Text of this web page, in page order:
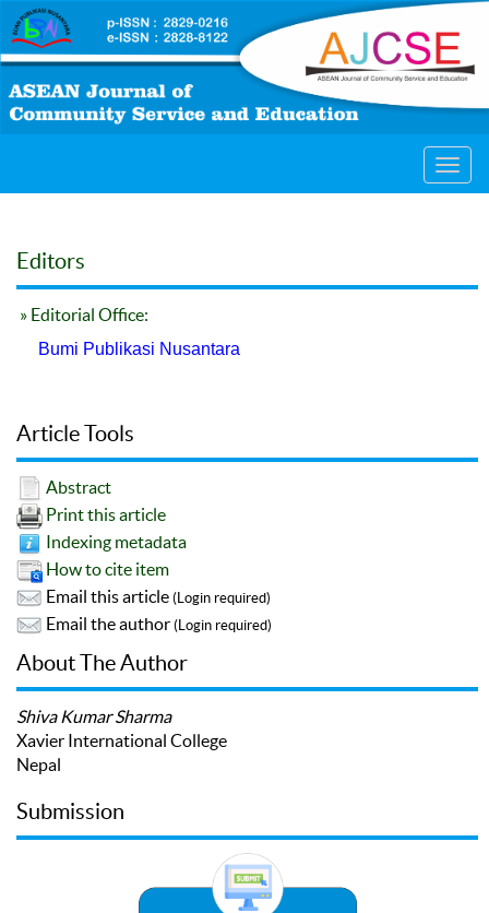
Editors
» Editorial Office:
Bumi Publikasi Nusantara
Article Tools
Abstract
Print this article
Indexing metadata
How to cite item
Email this article (Login required)
Email the author (Login required)
About The Author
Shiva Kumar Sharma
Xavier International College
Nepal
Submission